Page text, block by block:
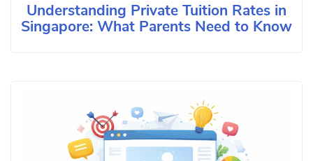
Understanding Private Tuition Rates in
Singapore: What Parents Need to Know